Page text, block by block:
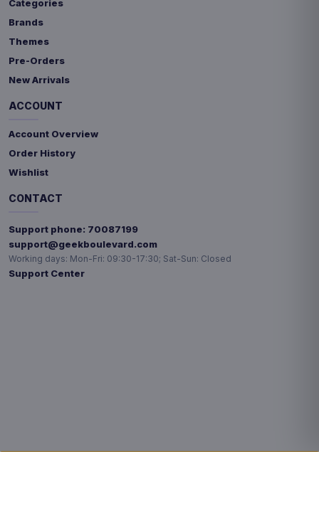
Categories
Brands
Themes
Pre-Orders
New Arrivals
ACCOUNT
Account Overview
Order History
Wishlist
CONTACT
Support phone: 70087199
support@geekboulevard.com
Working days: Mon-Fri: 09:30-17:30; Sat-Sun: Closed
Support Center